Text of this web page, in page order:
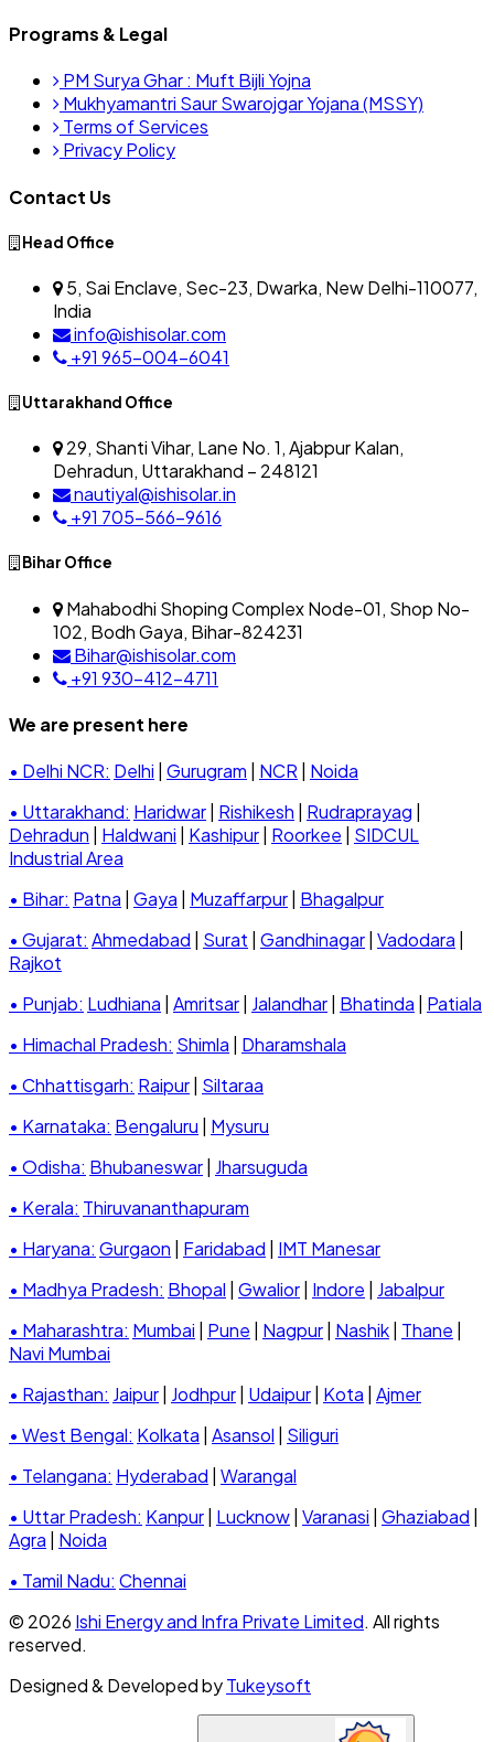
Programs & Legal
PM Surya Ghar : Muft Bijli Yojna
Mukhyamantri Saur Swarojgar Yojana (MSSY)
Terms of Services
Privacy Policy
Contact Us
Head Office
5, Sai Enclave, Sec-23, Dwarka, New Delhi-110077,
India
info@ishisolar.com
+91 965-004-6041
Uttarakhand Office
29, Shanti Vihar, Lane No. 1, Ajabpur Kalan,
Dehradun, Uttarakhand – 248121
nautiyal@ishisolar.in
+91 705-566-9616
Bihar Office
Mahabodhi Shoping Complex Node-01, Shop No-
102, Bodh Gaya, Bihar-824231
Bihar@ishisolar.com
+91 930-412-4711
We are present here
• Delhi NCR: Delhi Gurugram NCR
Noida
• Uttarakhand: Haridwar Rishikesh Rudraprayag
Dehradun
Haldwani Kashipur Roorkee
SIDCUL
Industrial Area
• Bihar: Patna Gaya Muzaffarpur Bhagalpur
• Gujarat: Ahmedabad Surat Gandhinagar Vadodara
Rajkot
• Punjab: Ludhiana Amritsar Jalandhar Bhatinda
Patiala
• Himachal Pradesh: Shimla
Dharamshala
• Chhattisgarh: Raipur Siltaraa
• Karnataka: Bengaluru
Mysuru
• Odisha: Bhubaneswar Jharsuguda
• Kerala: Thiruvananthapuram
• Haryana: Gurgaon Faridabad
IMT Manesar
• Madhya Pradesh: Bhopal Gwalior Indore
Jabalpur
• Maharashtra: Mumbai Pune Nagpur Nashik Thane
Navi Mumbai
• Rajasthan: Jaipur Jodhpur Udaipur Kota Ajmer
• West Bengal: Kolkata Asansol
Siliguri
• Telangana: Hyderabad Warangal
• Uttar Pradesh: Kanpur Lucknow Varanasi Ghaziabad
Agra
Noida
• Tamil Nadu: Chennai
© 2026 Ishi Energy and Infra Private Limited. All rights
reserved.
Designed & Developed byTukeysoft